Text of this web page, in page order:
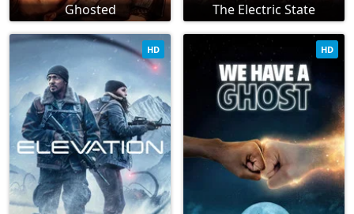
Ghosted The Electric State
HD HD